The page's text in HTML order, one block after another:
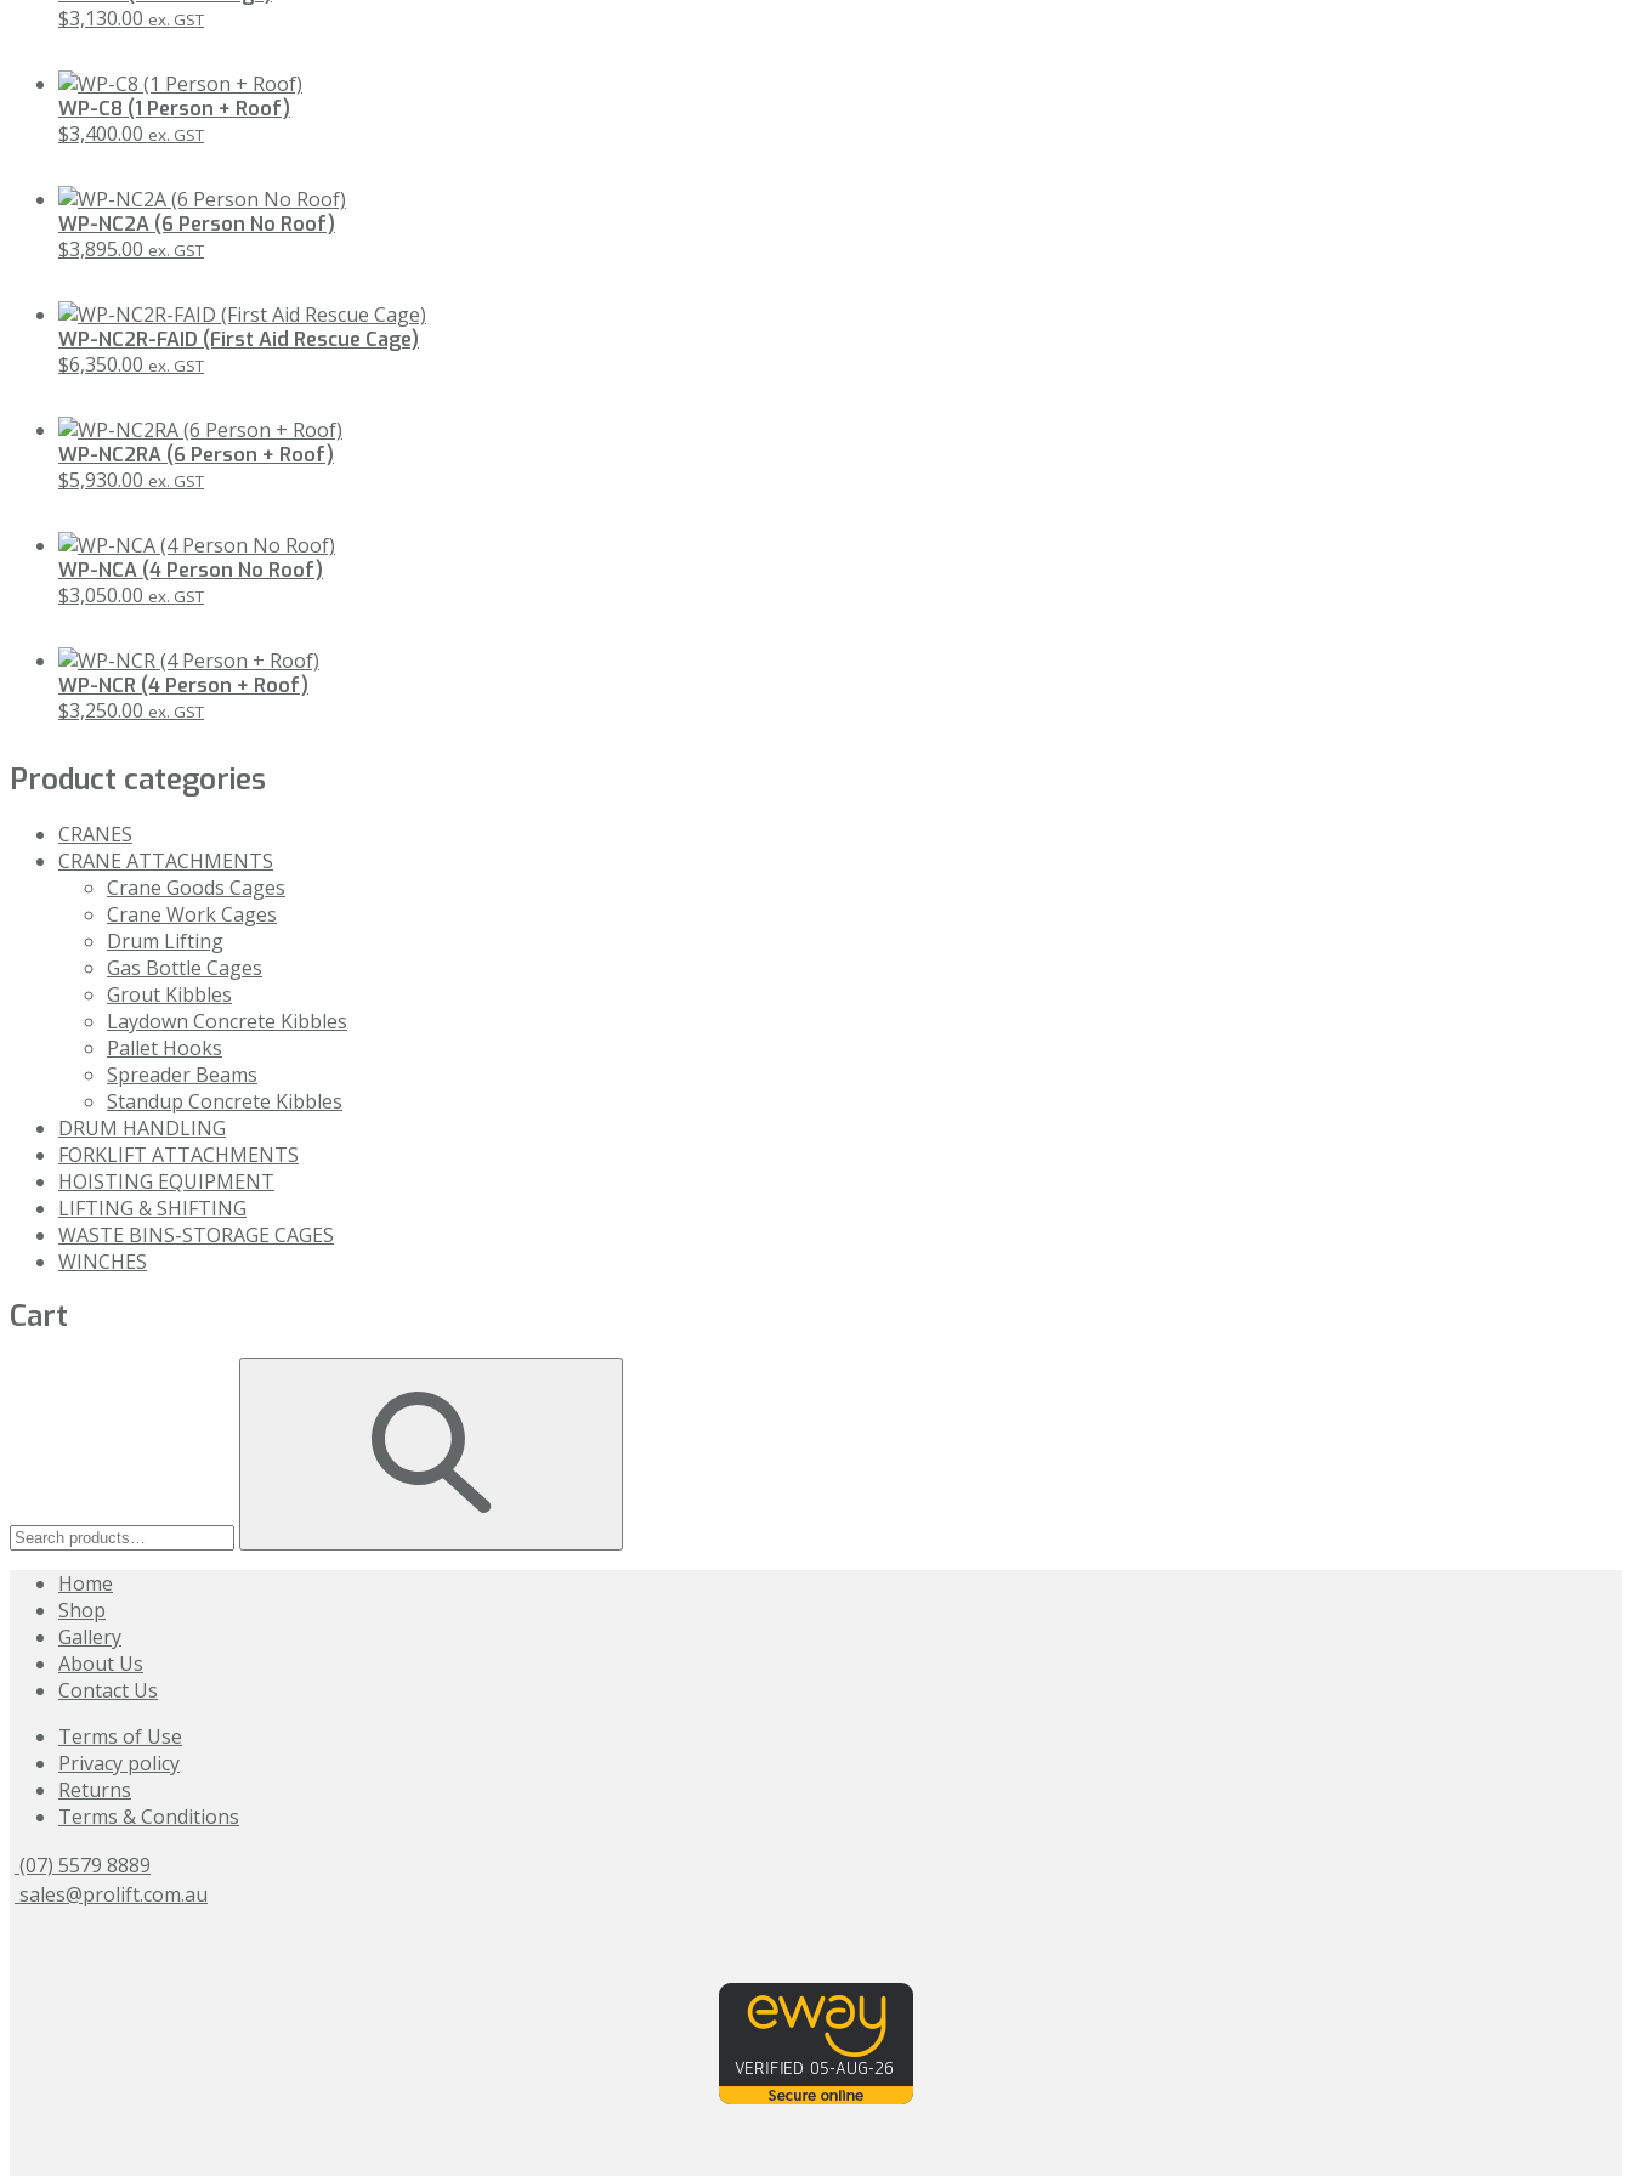
$3,130.00 ex. GST
WP-C8 (1 Person + Roof)
$3,400.00 ex. GST
WP-NC2A (6 Person No Roof)
$3,895.00 ex. GST
WP-NC2R-FAID (First Aid Rescue Cage)
$6,350.00 ex. GST
WP-NC2RA (6 Person + Roof)
$5,930.00 ex. GST
WP-NCA (4 Person No Roof)
$3,050.00 ex. GST
WP-NCR (4 Person + Roof)
$3,250.00 ex. GST
Product categories
CRANES
CRANE ATTACHMENTS
Crane Goods Cages
Crane Work Cages
Drum Lifting
Gas Bottle Cages
Grout Kibbles
Laydown Concrete Kibbles
Pallet Hooks
Spreader Beams
Standup Concrete Kibbles
DRUM HANDLING
FORKLIFT ATTACHMENTS
HOISTING EQUIPMENT
LIFTING & SHIFTING
WASTE BINS-STORAGE CAGES
WINCHES
Cart
Home
Shop
Gallery
About Us
Contact Us
Terms of Use
Privacy policy
Returns
Terms & Conditions
(07) 5579 8889
sales@prolift.com.au